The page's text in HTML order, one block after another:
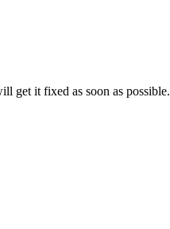
get it fixed as soon as possible.